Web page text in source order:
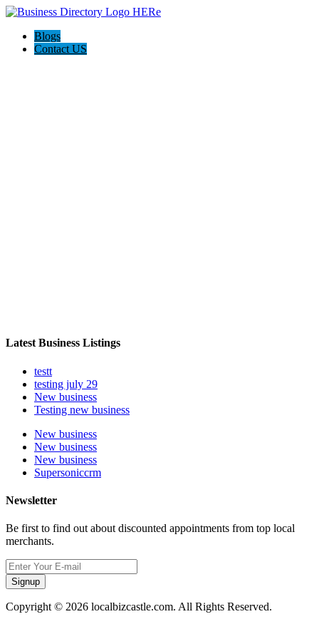
Blogs
Contact US
Latest Business Listings
testt
testing july 29
New business
Testing new business
New business
New business
New business
Supersoniccrm
Newsletter
Be first to find out about discounted appointments from top local
merchants.
Signup
Copyright © 2026 localbizcastle.com. All Rights Reserved.